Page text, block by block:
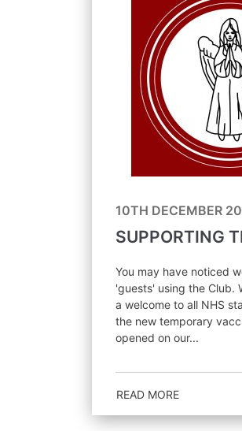
10TH DECEMBER
SUPPORTING
You may have noticed
'guests' using the Club.
a welcome to all NHS
the new temporary
opened on our...
READ MORE